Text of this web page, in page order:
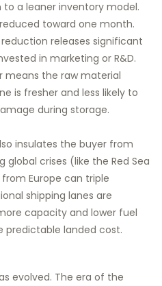
a leaner inventory model.
toward one month.
reduction releases significant
in marketing or R&D.
means the raw material
is fresher and less likely to
during storage.
insulates the buyer from
global crises (like the Red Sea
Europe can triple
shipping lanes are
capacity and lower fuel
predictable landed cost.
evolved. The era of the